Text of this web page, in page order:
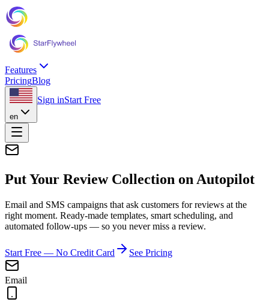
Features
PricingBlog
en
Sign inStart Free
Put Your Review Collection onAutopilot
Email and SMS campaigns that ask customers for reviews at the
right moment. Ready-made templates, smart scheduling, and
automated follow-ups — so you never miss a review.
Start Free — No Credit Card See Pricing
Email